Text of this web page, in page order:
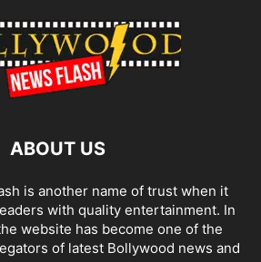
ABOUT US
is another name of trust when it
with quality entertainment. In
website has become one of the
of latest Bollywood news and